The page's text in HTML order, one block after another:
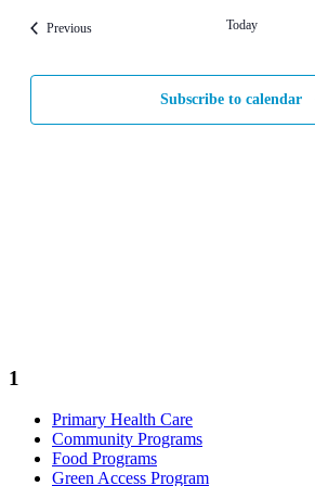
PreviousEvents Today
Subscribe to calendar
1
Primary Health Care
Community Programs
Food Programs
Green Access Program